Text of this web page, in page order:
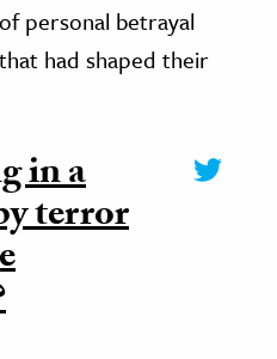
personal betrayal
had shaped their
in a
terror